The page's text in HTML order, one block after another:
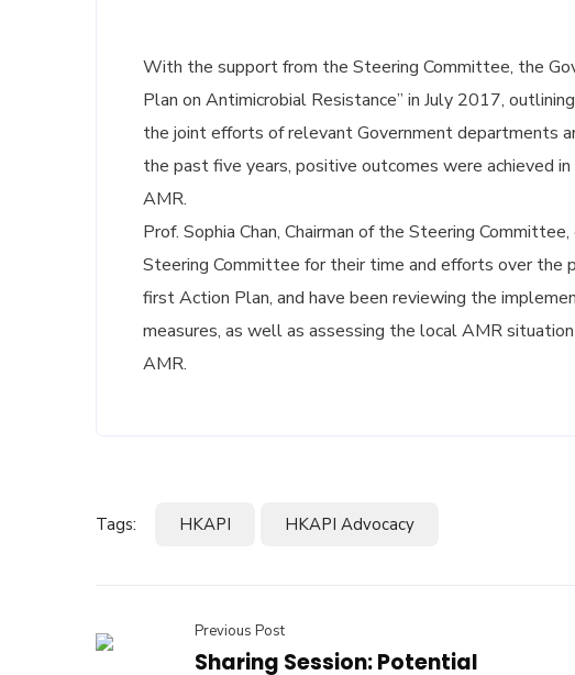
With the support from the Steering Committee, the
Plan on Antimicrobial Resistance” in July 2017,
the joint efforts of relevant Government departments
the past five years, positive outcomes were achieved
AMR.
Prof. Sophia Chan, Chairman of the Steering
Steering Committee for their time and efforts over the
first Action Plan, and have been reviewing the
measures, as well as assessing the local AMR
AMR.
Tags: HKAPI HKAPI Advocacy
Previous Post
Sharing Session: Potential